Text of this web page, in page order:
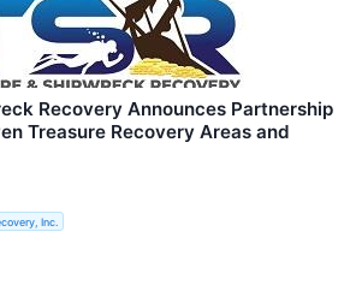
Recovery Announces Partnership
Treasure Recovery Areas and
Inc.